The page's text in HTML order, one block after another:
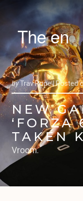
The en
byTrav Pope |Posted
NEW
‘FORZA
TAKEN
Vroom.